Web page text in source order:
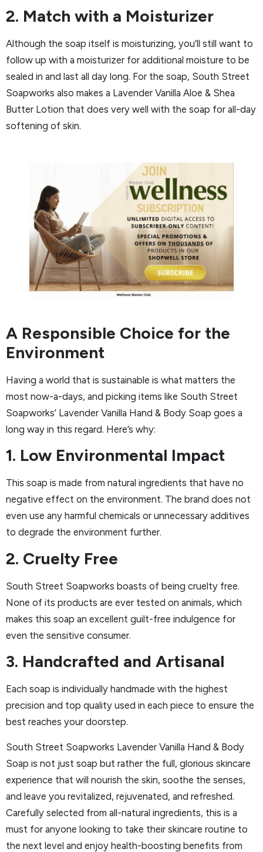
2. Match with a Moisturizer
Although the soap itself is moisturizing, you’ll still want to
follow up with a moisturizer for additional moisture to be
sealed in and last all day long. For the soap, South Street
Soapworks also makes a Lavender Vanilla Aloe & Shea
Butter Lotion that does very well with the soap for all-day
softening of skin.
A Responsible Choice for the
Environment
Having a world that is sustainable is what matters the
most now-a-days, and picking items like South Street
Soapworks’ Lavender Vanilla Hand & Body Soap goes a
long way in this regard. Here’s why:
1. Low Environmental Impact
This soap is made from natural ingredients that have no
negative effect on the environment. The brand does not
even use any harmful chemicals or unnecessary additives
to degrade the environment further.
2. Cruelty Free
South Street Soapworks boasts of being cruelty free.
None of its products are ever tested on animals, which
makes this soap an excellent guilt-free indulgence for
even the sensitive consumer.
3. Handcrafted and Artisanal
Each soap is individually handmade with the highest
precision and top quality used in each piece to ensure the
best reaches your doorstep.
South Street Soapworks Lavender Vanilla Hand & Body
Soap is not just soap but rather the full, glorious skincare
experience that will nourish the skin, soothe the senses,
and leave you revitalized, rejuvenated, and refreshed.
Carefully selected from all-natural ingredients, this is a
must for anyone looking to take their skincare routine to
the next level and enjoy health-boosting benefits from